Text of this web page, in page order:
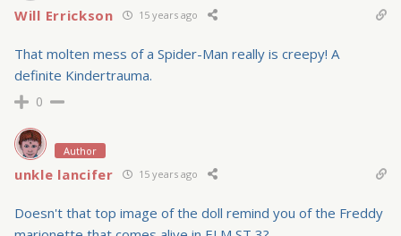
Will Errickson 15 years ago
That molten mess of a Spider-Man really is creepy! A
definite Kindertrauma.
0
Author
unkle lancifer 15 years ago
Doesn't that top image of the doll remind you of the Freddy